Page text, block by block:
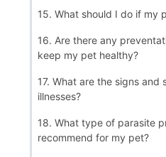
15. What should I do if my
16. Are there any
keep my pet healthy?
17. What are the signs
illnesses?
18. What type of parasite
recommend for my pet?